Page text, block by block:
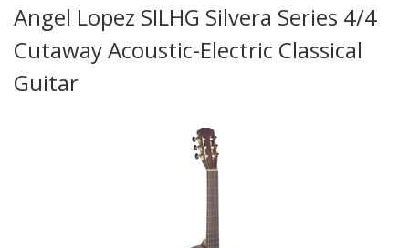
Angel Lopez SILHG Silvera Series 4/4
Cutaway Acoustic-Electric Classical
Guitar